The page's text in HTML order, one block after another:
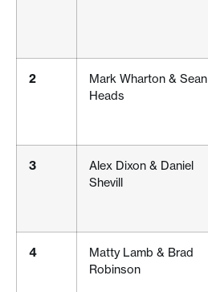
2
Mark Wharton & Sean
Heads
3
Alex Dixon & Daniel
Shevill
4
Matty Lamb & Brad
Robinson